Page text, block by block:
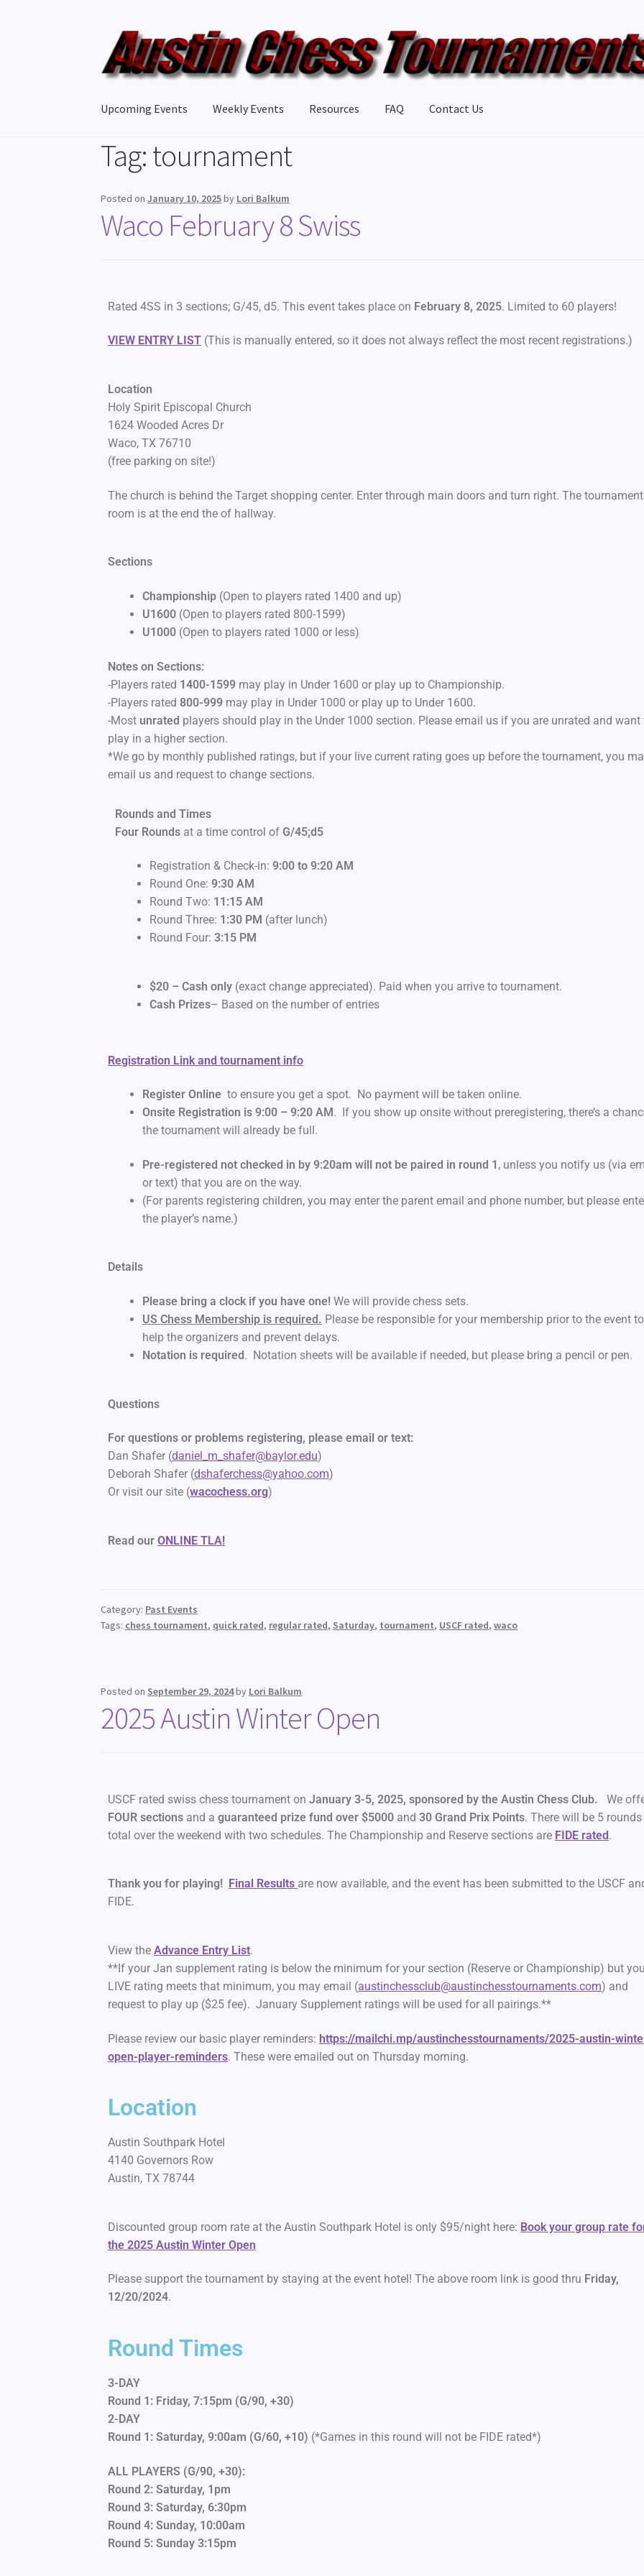
Upcoming Events Weekly Events Resources FAQ Contact Us
Tag:tournament
Posted onJanuary 10, 2025by Lori Balkum
Waco February 8 Swiss
Rated 4SS in 3 sections; G/45, d5. This event takes place on February 8, 2025. Limited to 60 players!
VIEW ENTRY LIST (This is manually entered, so it does not always reflect the most recent registrations.)
Location
Holy Spirit Episcopal Church
1624 Wooded Acres Dr
Waco, TX 76710
(free parking on site!)
The church is behind the Target shopping center. Enter through main doors and turn right. The tournament
room is at the end the of hallway.
Sections
Championship (Open to players rated 1400 and up)
U1600 (Open to players rated 800-1599)
U1000 (Open to players rated 1000 or less)
Notes on Sections:
-Players rated 1400-1599 may play in Under 1600 or play up to Championship.
-Players rated800-999 may play in Under 1000 or play up to Under 1600.
-Most unrated players should play in the Under 1000 section. Please email us if you are unrated and want
play in a higher section.
*We go by monthly published ratings, but if your live current rating goes up before the tournament, you
email us and request to change sections.
Rounds and Times
Four Rounds at a time control ofG/45;d5
Registration & Check-in:9:00 to 9:20 AM
Round One:9:30 AM
Round Two: 11:15 AM
Round Three: 1:30 PM (after lunch)
Round Four:3:15 PM
$20 – Cash only (exact change appreciated). Paid when you arrive to tournament.
Cash Prizes– Based on the number of entries
Registration Link and tournament info
Register Online to ensure you get a spot. No payment will be taken online.
Onsite Registration is 9:00 – 9:20 AM . If you show up onsite without preregistering, there’s a
the tournament will already be full.
Pre-registered not checked in by 9:20am will not be paired in round 1 , unless you notify us (via
or text) that you are on the way.
(For parents registering children, you may enter the parent email and phone number, but please
the player’s name.)
Details
Please bring a clock if you have one!We will provide chess sets.
US Chess Membership is required. Please be responsible for your membership prior to the event to
help the organizers and prevent delays.
Notation is required. Notation sheets will be available if needed, but please bring a pencil or pen.
Questions
For questions or problems registering, please email or text:
Dan Shafer (daniel_m_shafer@baylor.edu)
Deborah Shafer (dshaferchess@yahoo.com)
Or visit our site (wacochess.org)
Read ourONLINE TLA!
Category: Past Events
Tags: chess tournament, quick rated, regular rated, Saturday, tournament, USCF rated,waco
Posted on September 29, 2024by Lori Balkum
2025 Austin Winter Open
USCF rated swiss chess tournament onJanuary 3-5, 2025, sponsored by the Austin Chess Club. We
FOUR sections and aguaranteed prize fund over $5000 and30 Grand Prix Points. There will be 5
total over the weekend with two schedules. The Championship and Reserve sections are FIDE rated.
Thank you for playing! Final Results are now available, and the event has been submitted to the USCF
FIDE.
View theAdvance Entry List.
**If your Jan supplement rating is below the minimum for your section (Reserve or Championship) but
LIVE rating meets that minimum, you may email (austinchessclub@austinchesstournaments.com) and
request to play up ($25 fee). January Supplement ratings will be used for all pairings.**
Please review our basic player reminders: https://mailchi.mp/austinchesstournaments/2025-austin-
open-player-reminders. These were emailed out on Thursday morning.
Location
Austin Southpark Hotel
4140 Governors Row
Austin, TX 78744
Discounted group room rate at the Austin Southpark Hotel is only $95/night here: Book your group rate
the 2025 Austin Winter Open
Please support the tournament by staying at the event hotel! The above room link is good thru Friday,
12/20/2024.
Round Times
3-DAY
Round 1: Friday, 7:15pm (G/90, +30)
2-DAY
Round 1: Saturday, 9:00am (G/60, +10) (*Games in this round will not be FIDE rated*)
ALL PLAYERS (G/90, +30):
Round 2: Saturday, 1pm
Round 3: Saturday, 6:30pm
Round 4: Sunday, 10:00am
Round 5: Sunday 3:15pm